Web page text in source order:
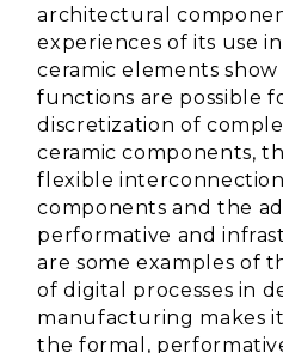
architectural
experiences of its use
ceramic elements
functions are possible
discretization of
ceramic components,
flexible
components and the
performative and
are some examples of
of digital processes in
manufacturing makes
the formal,